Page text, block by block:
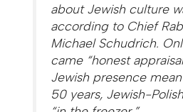
about Jewish culture
according to Chief
Michael Schudrich.
came “honest
Jewish presence
50 years, Jewish-